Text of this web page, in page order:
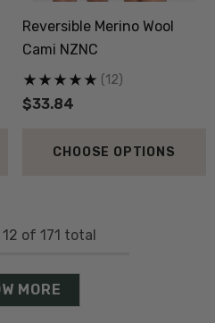
Reversible Merino Wool
Cami NZNC
$33.84
(12)
CHOOSE OPTIONS
12 of 171 total
MORE